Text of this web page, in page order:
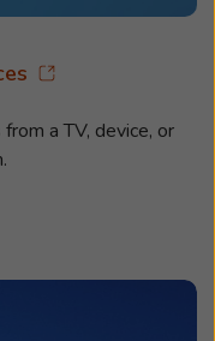
a TV, device, or